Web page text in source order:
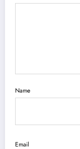
Name
Email